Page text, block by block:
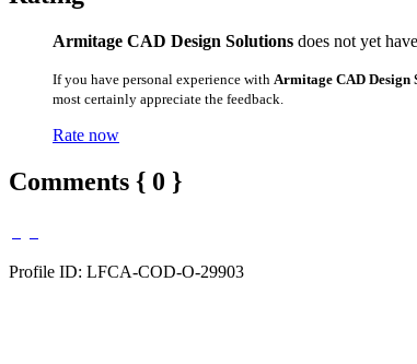
Armitage CAD Design Solutions does not yet
If you have personal experience with Armitage CAD Design
most certainly appreciate the feedback.
Rate now
Comments { 0 }
Profile ID: LFCA-COD-O-29903